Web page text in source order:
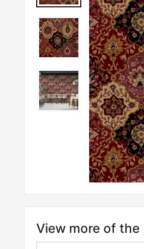
View more of the